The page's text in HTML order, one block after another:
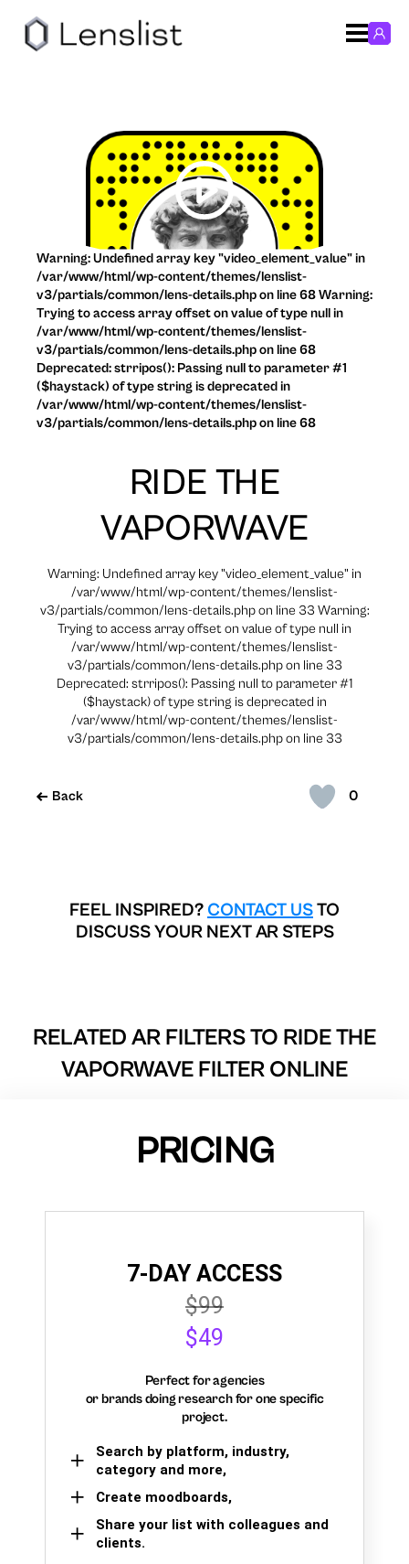
0
Back
RIDE THE
VAPORWAVE
Warning: Undefined array key "video_element_value" in
/var/www/html/wp-content/themes/lenslist-
v3/partials/common/lens-details.php on line 33 Warning:
Trying to access array offset on value of type null in
/var/www/html/wp-content/themes/lenslist-
v3/partials/common/lens-details.php on line 33
Deprecated: strripos(): Passing null to parameter #1
($haystack) of type string is deprecated in
/var/www/html/wp-content/themes/lenslist-
v3/partials/common/lens-details.php on line 33
Warning: Undefined array key "video_element_value" in
/var/www/html/wp-content/themes/lenslist-
v3/partials/common/lens-details.php on line 68 Warning:
Trying to access array offset on value of type null in
/var/www/html/wp-content/themes/lenslist-
v3/partials/common/lens-details.php on line 68
Deprecated: strripos(): Passing null to parameter #1
($haystack) of type string is deprecated in
/var/www/html/wp-content/themes/lenslist-
v3/partials/common/lens-details.php on line 68
FEEL INSPIRED? CONTACT USTO
DISCUSS YOUR NEXT AR STEPS
RELATED AR FILTERS TO RIDE THE
VAPORWAVE FILTER ONLINE
PRICING
7-DAY ACCESS
$99
$49
Perfect for agencies
or brands doing research for one specific
project.
Search by platform, industry,
category and more,
Create moodboards,
Share your list with colleagues and
clients.